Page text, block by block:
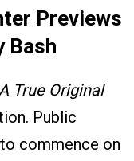
Previews
Bash
True Original
Public
commence on